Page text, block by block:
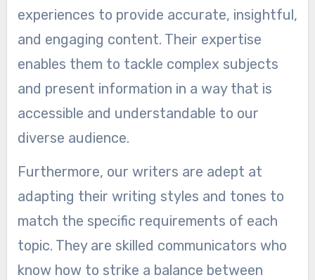
experiences to provide accurate, insightful,
and engaging content. Their expertise
enables them to tackle complex subjects
and present information in a way that is
accessible and understandable to our
diverse audience.
Furthermore, our writers are adept at
adapting their writing styles and tones to
match the specific requirements of each
topic. They are skilled communicators who
know how to strike a balance between